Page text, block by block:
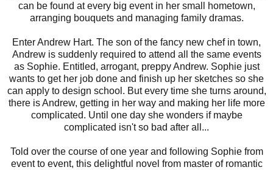
can be found at every big event in her small hometown,
arranging bouquets and managing family dramas.
Enter Andrew Hart. The son of the fancy new chef in town,
Andrew is suddenly required to attend all the same events
as Sophie. Entitled, arrogant, preppy Andrew. Sophie just
wants to get her job done and finish up her sketches so she
can apply to design school. But every time she turns around,
there is Andrew, getting in her way and making her life more
complicated. Until one day she wonders if maybe
complicated isn't so bad after all...
Told over the course of one year and following Sophie from
event to event, this delightful novel from master of romantic